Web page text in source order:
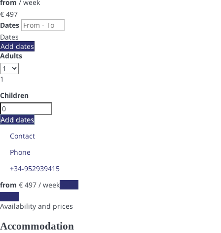
from / week
€ 497
Dates
Dates
Add dates
Adults
1
Children
Add dates
Contact
Phone
+34-952939415
from € 497 / week
Availability and prices
Accommodation